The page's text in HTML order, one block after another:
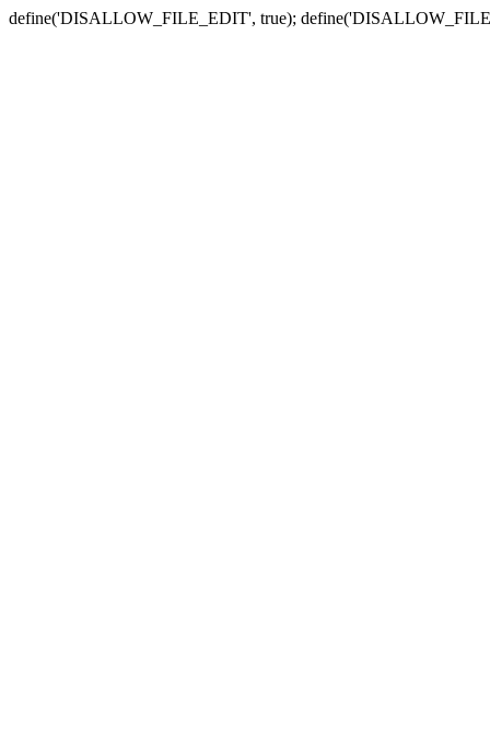
define('DISALLOW_FILE_EDIT', true);